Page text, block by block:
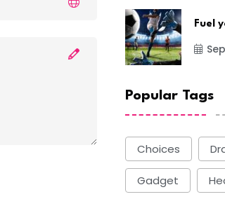
Fuel
Popular Tags
Choices
Gadget